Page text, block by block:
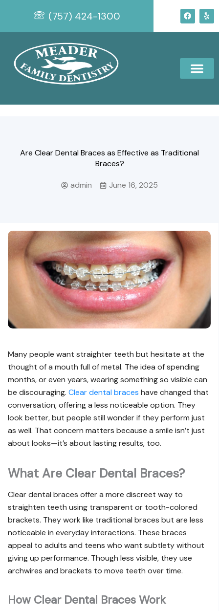
content
(757) 424-1300 F
a
c
e
Y
e
l
p
Are Clear Dental Braces as Effective as Traditional
Braces?
admin June 16, 2025
Many people want straighter teeth but hesitate at the
thought of a mouth full of metal. The idea of spending
months, or even years, wearing something so visible can
be discouraging. Clear dental braces have changed that
conversation, offering a less noticeable option. They
look better, but people still wonder if they perform just
as well. That concern matters because a smile isn’t just
about looks—it’s about lasting results, too.
What Are Clear Dental Braces?
Clear dental braces offer a more discreet way to
straighten teeth using transparent or tooth-colored
brackets. They work like traditional braces but are less
noticeable in everyday interactions. These braces
appeal to adults and teens who want subtlety without
giving up performance. Though less visible, they use
archwires and brackets to move teeth over time.
How Clear Dental Braces Work